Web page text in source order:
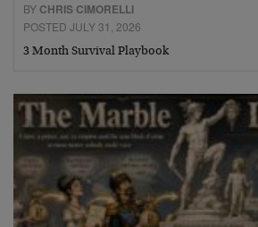
BY CHRIS CIMORELLI
POSTED JULY 31, 2026
3 Month Survival Playbook